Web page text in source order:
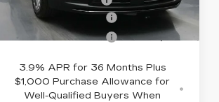
8 mi Ext. Int.
Purchase Allowance
-$500
Purchase Allowance
-$500
3.9% APR for 36 Months Plus
$1,000 Purchase Allowance for
Well-Qualified Buyers When